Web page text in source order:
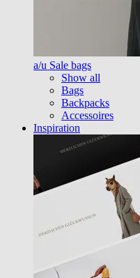
a/u Sale bags
Show all
Bags
Backpacks
Accessoires
Inspiration